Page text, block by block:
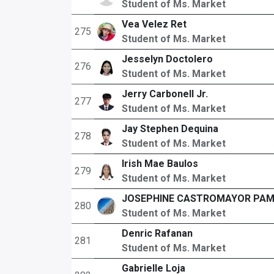
Student of Ms. Market
275
Vea Velez Ret
Student of Ms. Market
276
Jesselyn Doctolero
Student of Ms. Market
277
Jerry Carbonell Jr.
Student of Ms. Market
278
Jay Stephen Dequina
Student of Ms. Market
279
Irish Mae Baulos
Student of Ms. Market
280
JOSEPHINE CASTROMAYOR
Student of Ms. Market
281
Denric Rafanan
Student of Ms. Market
Gabrielle Loja